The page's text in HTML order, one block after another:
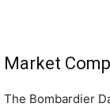
Market
The Bombardier